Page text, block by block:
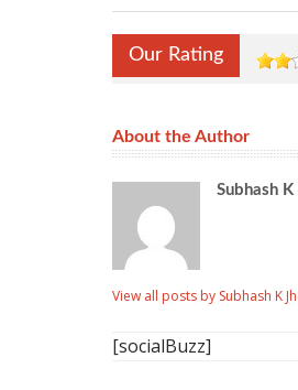
Our Rating
About the Author
Subhash K
View all posts by Subhash K
[socialBuzz]